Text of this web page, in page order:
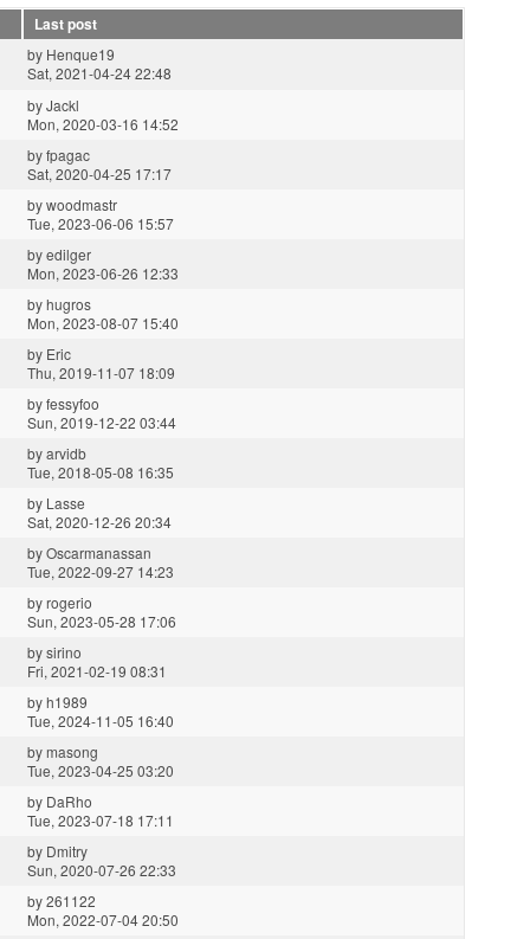
Last post
by Henque19
Sat, 2021-04-24 22:48
byJackl
Mon, 2020-03-16 14:52
byfpagac
Sat, 2020-04-25 17:17
bywoodmastr
Tue, 2023-06-06 15:57
byedilger
Mon, 2023-06-26 12:33
byhugros
Mon, 2023-08-07 15:40
by Eric
Thu, 2019-11-07 18:09
byfessyfoo
Sun, 2019-12-22 03:44
byarvidb
Tue, 2018-05-08 16:35
by Lasse
Sat, 2020-12-26 20:34
byOscarmanassan
Tue, 2022-09-27 14:23
byrogerio
Sun, 2023-05-28 17:06
bysirino
Fri, 2021-02-19 08:31
byh1989
Tue, 2024-11-05 16:40
bymasong
Tue, 2023-04-25 03:20
by DaRho
Tue, 2023-07-18 17:11
by Dmitry
Sun, 2020-07-26 22:33
by261122
Mon, 2022-07-04 20:50